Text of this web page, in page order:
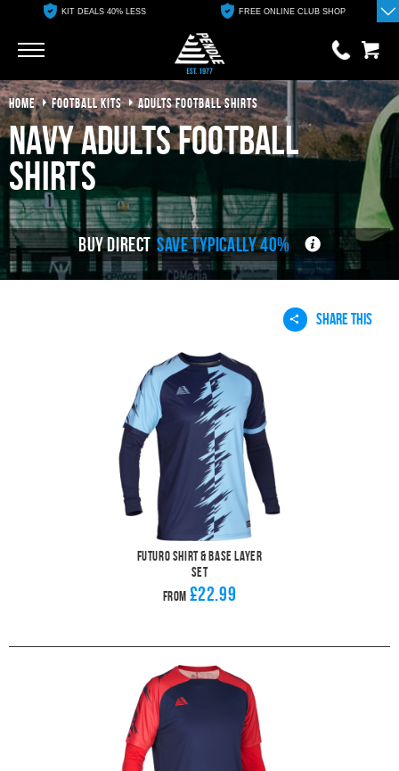
KIT DEALS 40% LESS FREE ONLINE CLUB SHOP
0 items
£0.00
YOUR BASKET IS EMPTY
View Basket
HOME FOOTBALL KITS ADULTS FOOTBALL SHIRTS
navy adults football
shirts
BUY DIRECT SAVE TYPICALLY 40%
SHARE THIS
Futuro Shirt & Base Layer
Set
From £22.99